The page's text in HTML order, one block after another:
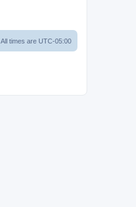
All times are UTC-05:00